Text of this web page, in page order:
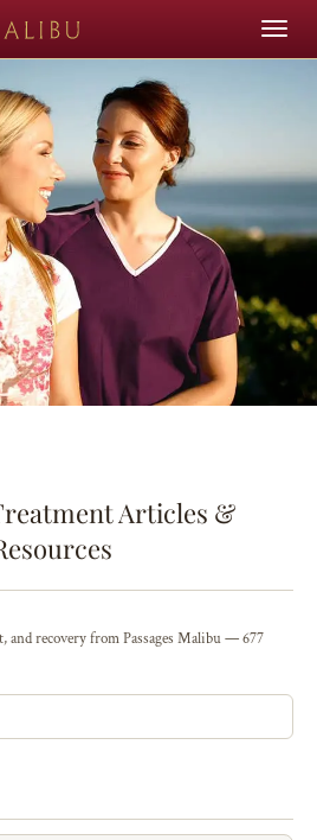
Toggle
Articles &
and recovery from Passages Malibu — 677